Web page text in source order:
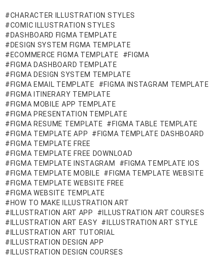
CHARACTER ILLUSTRATION STYLES
COMIC ILLUSTRATION STYLES
DASHBOARD FIGMA TEMPLATE
DESIGN SYSTEM FIGMA TEMPLATE
ECOMMERCE FIGMA TEMPLATE
FIGMA
FIGMA DASHBOARD TEMPLATE
FIGMA DESIGN SYSTEM TEMPLATE
FIGMA EMAIL TEMPLATE
FIGMA INSTAGRAM TEMPLATE
FIGMA ITINERARY TEMPLATE
FIGMA MOBILE APP TEMPLATE
FIGMA PRESENTATION TEMPLATE
FIGMA RESUME TEMPLATE
FIGMA TABLE TEMPLATE
FIGMA TEMPLATE APP
FIGMA TEMPLATE DASHBOARD
FIGMA TEMPLATE FREE
FIGMA TEMPLATE FREE DOWNLOAD
FIGMA TEMPLATE INSTAGRAM
FIGMA TEMPLATE IOS
FIGMA TEMPLATE MOBILE
FIGMA TEMPLATE WEBSITE
FIGMA TEMPLATE WEBSITE FREE
FIGMA WEBSITE TEMPLATE
HOW TO MAKE ILLUSTRATION ART
ILLUSTRATION ART APP
ILLUSTRATION ART COURSES
ILLUSTRATION ART EASY
ILLUSTRATION ART STYLE
ILLUSTRATION ART TUTORIAL
ILLUSTRATION DESIGN APP
ILLUSTRATION DESIGN COURSES